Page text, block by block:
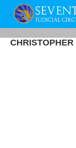
CHRISTOPHER